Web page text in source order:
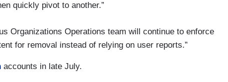
quickly pivot to another.”
Organizations Operations team will continue to enforce
for removal instead of relying on user reports.”
accounts in late July.